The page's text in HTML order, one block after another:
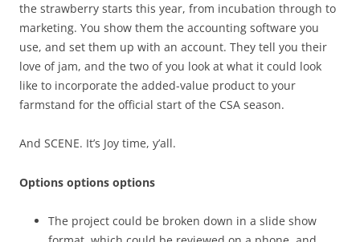
the strawberry starts this year, from incubation through to
marketing. You show them the accounting software you
use, and set them up with an account. They tell you their
love of jam, and the two of you look at what it could look
like to incorporate the added-value product to your
farmstand for the official start of the CSA season.
And SCENE. It’s Joy time, y’all.
Options options options
The project could be broken down in a slide show